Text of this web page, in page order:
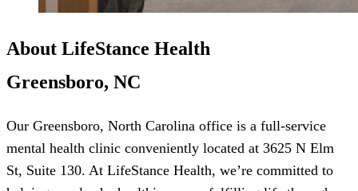
About LifeStance Health
Greensboro, NC
Our Greensboro, North Carolina office is a full-service
mental health clinic conveniently located at 3625 N Elm
St, Suite 130. At LifeStance Health, we’re committed to